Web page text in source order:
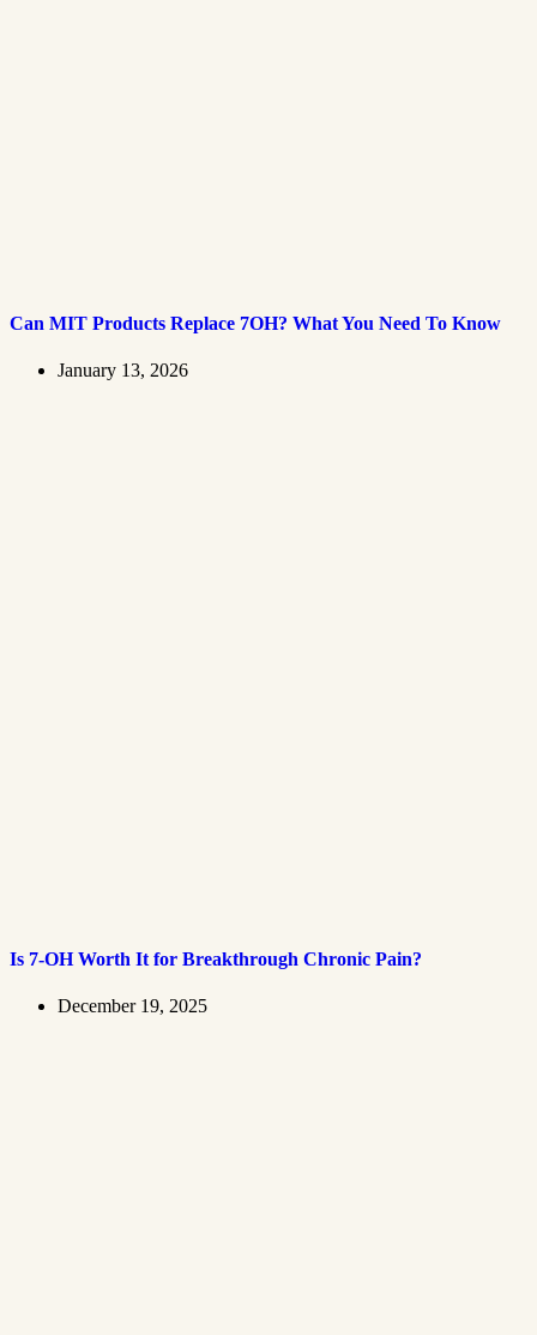
Can MIT Products Replace 7OH? What You Need To Know
January 13, 2026
Is 7-OH Worth It for Breakthrough Chronic Pain?
December 19, 2025